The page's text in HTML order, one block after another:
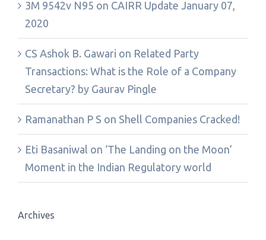
3M 9542v N95 on CAIRR Update January 07,
2020
CS Ashok B. Gawari on Related Party
Transactions: What is the Role of a Company
Secretary? by Gaurav Pingle
Ramanathan P S on Shell Companies Cracked!
Eti Basaniwal on ‘The Landing on the Moon’
Moment in the Indian Regulatory world
Archives